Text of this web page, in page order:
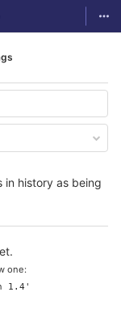
history as being
one:
1.4'